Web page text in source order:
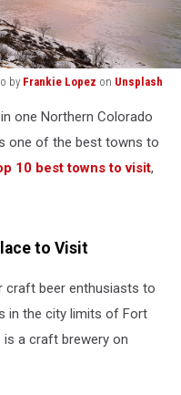
by Frankie Lopez on Unsplash
one Northern Colorado
one of the best towns to
10 best towns to visit,
to Visit
craft beer enthusiasts to
in the city limits of Fort
a craft brewery on